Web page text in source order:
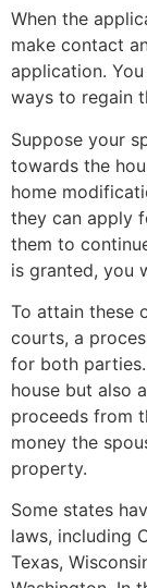
When the
make contact
application.
ways to regain
Suppose your
towards the
home
they can apply
them to
is granted, you
To attain these
courts, a
for both
house but also
proceeds from
money the
property.
Some states
laws, including
Texas,